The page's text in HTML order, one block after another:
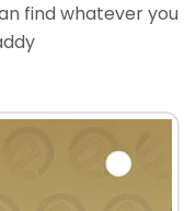
find whatever you